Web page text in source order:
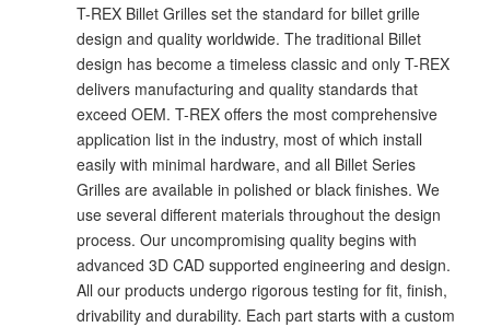
T-REX Billet Grilles set the standard for billet grille
design and quality worldwide. The traditional Billet
design has become a timeless classic and only T-REX
delivers manufacturing and quality standards that
exceed OEM. T-REX offers the most comprehensive
application list in the industry, most of which install
easily with minimal hardware, and all Billet Series
Grilles are available in polished or black finishes. We
use several different materials throughout the design
process. Our uncompromising quality begins with
advanced 3D CAD supported engineering and design.
All our products undergo rigorous testing for fit, finish,
drivability and durability. Each part starts with a custom